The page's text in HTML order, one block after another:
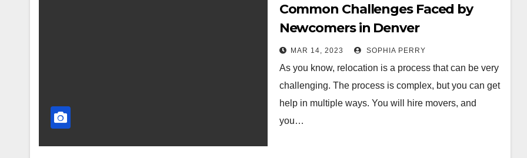
Common Challenges Faced by
Newcomers in Denver
MAR 14, 2023 SOPHIA PERRY
As you know, relocation is a process that can be very
challenging. The process is complex, but you can get
help in multiple ways. You will hire movers, and
you…